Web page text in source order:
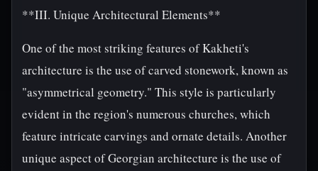
**III. Unique Architectural Elements**
One of the most striking features of Kakheti's
architecture is the use of carved stonework, known as
"asymmetrical geometry." This style is particularly
evident in the region's numerous churches, which
feature intricate carvings and ornate details. Another
unique aspect of Georgian architecture is the use of